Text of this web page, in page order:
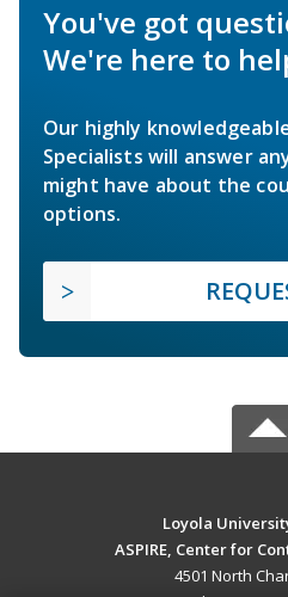
You've got
We're here to
Our highly
Specialists will answer
might have about the
options.
Loyola
ASPIRE, Center for
4501 North